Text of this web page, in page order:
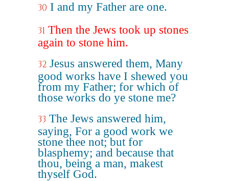
30 I and my Father are one.
31 Then the Jews took up stones
again to stone him.
32 Jesus answered them, Many
good works have I shewed you
from my Father; for which of
those works do ye stone me?
33 The Jews answered him,
saying, For a good work we
stone thee not; but for
blasphemy; and because that
thou, being a man, makest
thyself God.